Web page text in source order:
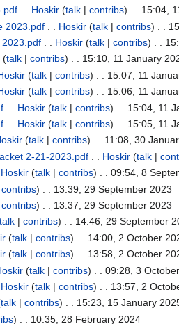
. . Hoskir (talk| contribs) . . 15:04,
2023.pdf. . Hoskir (talk| contribs) . .
. . Hoskir (talk| contribs) . .
(talk| contribs) . . 15:10, 11 January
(talk| contribs) . . 15:07, 11
(talk| contribs) . . 15:06, 11
. . Hoskir (talk| contribs) . . 15:04, 11
. . Hoskir (talk| contribs) . . 15:05, 11
(talk| contribs) . . 11:08, 30
2-21-2023.pdf. . Hoskir (talk|
Hoskir (talk| contribs) . . 09:54, 8
contribs) . . 13:39, 29 September 2023
contribs) . . 13:37, 29 September 2023
| contribs) . . 14:46, 29 September
(talk| contribs) . . 14:00, 2 October
(talk| contribs) . . 13:58, 2 October
(talk| contribs) . . 09:28, 3
Hoskir (talk| contribs) . . 13:57, 2
talk| contribs) . . 15:23, 15 January
) . . 10:35, 28 February 2024